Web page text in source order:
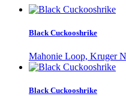
Black Cuckooshrike
Mahonie Loop, Kruger
Black Cuckooshrike